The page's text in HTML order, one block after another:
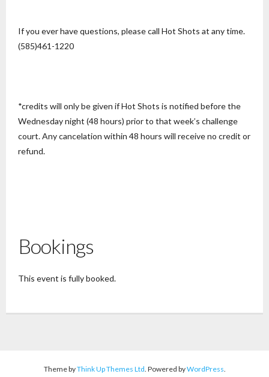
If you ever have questions, please call Hot Shots at any time.
(585)461-1220
*credits will only be given if Hot Shots is notified before the
Wednesday night (48 hours) prior to that week’s challenge
court. Any cancelation within 48 hours will receive no credit or
refund.
Bookings
This event is fully booked.
Theme byThink Up Themes Ltd. Powered byWordPress.